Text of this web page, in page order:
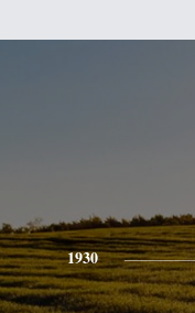
1930